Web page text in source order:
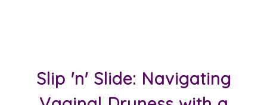
Slip 'n' Slide: Navigating